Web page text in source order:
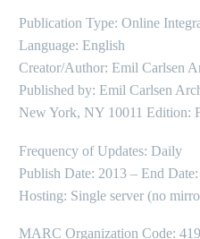
Publication Type: Online
Language: English
Creator/Author: Emil Carlsen
Published by: Emil Carlsen
New York, NY 10011 Edition:
Frequency of Updates: Daily
Publish Date: 2013 – End
Hosting: Single server (no
MARC Organization Code: